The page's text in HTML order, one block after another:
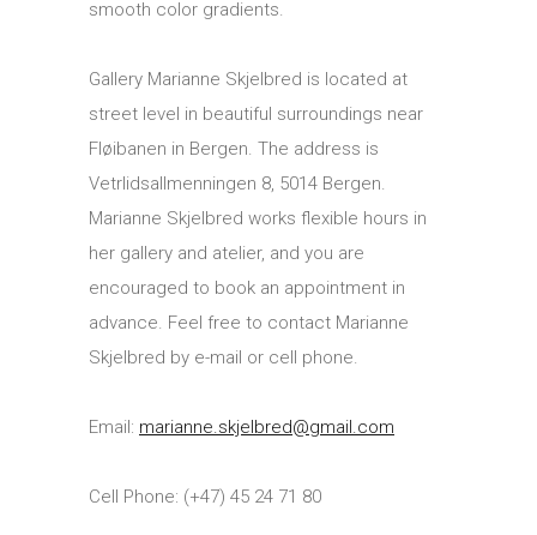
smooth color gradients.
Gallery Marianne Skjelbred is located at
street level in beautiful surroundings near
Fløibanen in Bergen. The address is
Vetrlidsallmenningen 8, 5014 Bergen.
Marianne Skjelbred works flexible hours in
her gallery and atelier, and you are
encouraged to book an appointment in
advance. Feel free to contact Marianne
Skjelbred by e-mail or cell phone.
Email: marianne.skjelbred@gmail.com
Cell Phone: (+47) 45 24 71 80